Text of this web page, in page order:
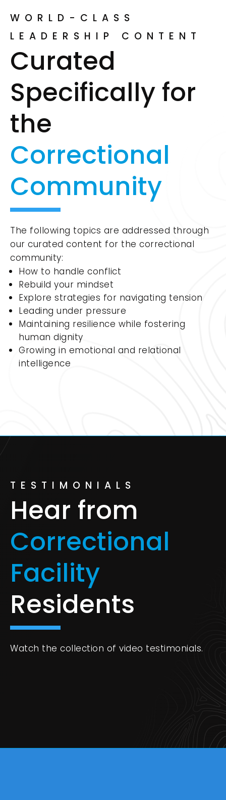
WORLD-CLASS
LEADERSHIP CONTENT
Curated
Specifically for
the
Correctional
Community
The following topics are addressed through
our curated content for the correctional
community:
How to handle conflict
Rebuild your mindset
Explore strategies for navigating tension
Leading under pressure
Maintaining resilience while fostering
human dignity
Growing in emotional and relational
intelligence
TESTIMONIALS
Hear from
Correctional
Facility
Residents
Watch the collection of video testimonials.